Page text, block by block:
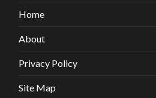
Home
About
Privacy Policy
Site Map